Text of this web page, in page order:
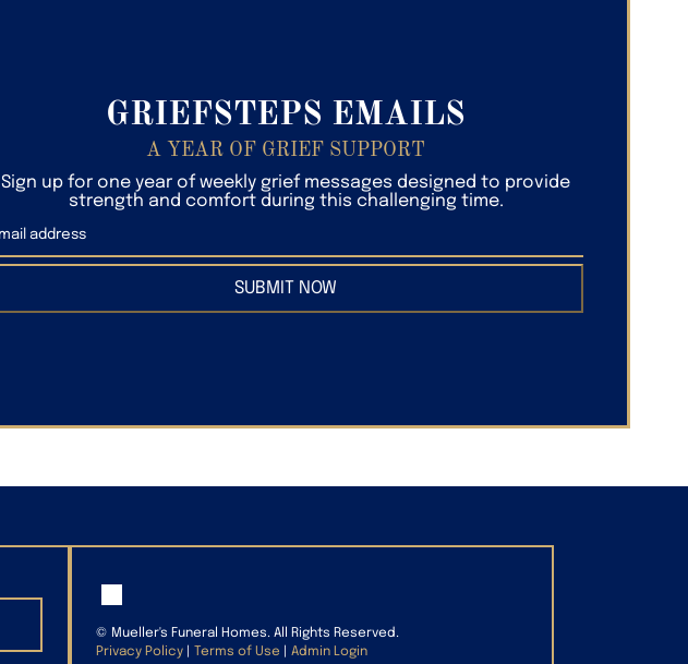
GRIEFSTEPS EMAILS
A YEAR OF GRIEF SUPPORT
Sign up for one year of weekly grief messages designed to provide
strength and comfort during this challenging time.
SUBMIT NOW
© Mueller's Funeral Homes. All Rights Reserved.
Privacy Policy
Terms of Use Admin Login